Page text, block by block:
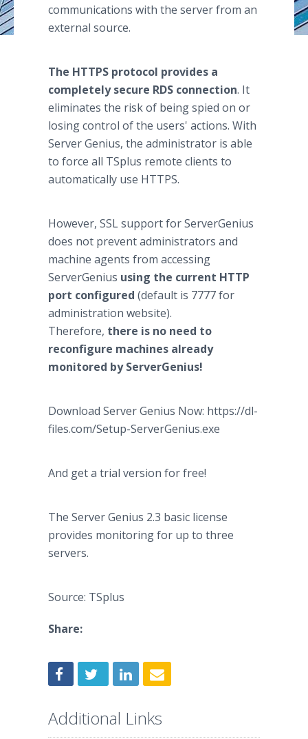
communications with the server from an
external source.
The HTTPS protocol provides a
completely secure RDS connection. It
eliminates the risk of being spied on or
losing control of the users' actions. With
Server Genius, the administrator is able
to force all TSplus remote clients to
automatically use HTTPS.
However, SSL support for ServerGenius
does not prevent administrators and
machine agents from accessing
ServerGenius using the current HTTP
port configured (default is 7777 for
administration website).
Therefore, there is no need to
reconfigure machines already
monitored by ServerGenius!
Download Server Genius Now: https://dl-
files.com/Setup-ServerGenius.exe
And get a trial version for free!
The Server Genius 2.3 basic license
provides monitoring for up to three
servers.
Source: TSplus
Share:
Additional Links